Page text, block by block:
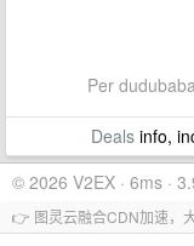
Per
Dealsinfo,
© 2026 V2EX · 6ms ·
👉 图灵云融合CDN加速，